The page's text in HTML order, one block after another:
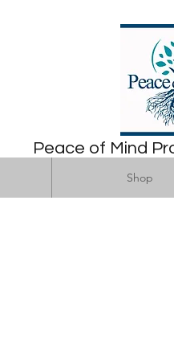
Peace of Mind
HomeShop